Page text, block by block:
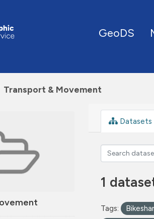
GeoDS
Transport & Movement
Datasets
1
Tags: